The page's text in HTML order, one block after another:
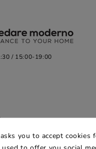
/ 15:00-19:00
you to accept cookies